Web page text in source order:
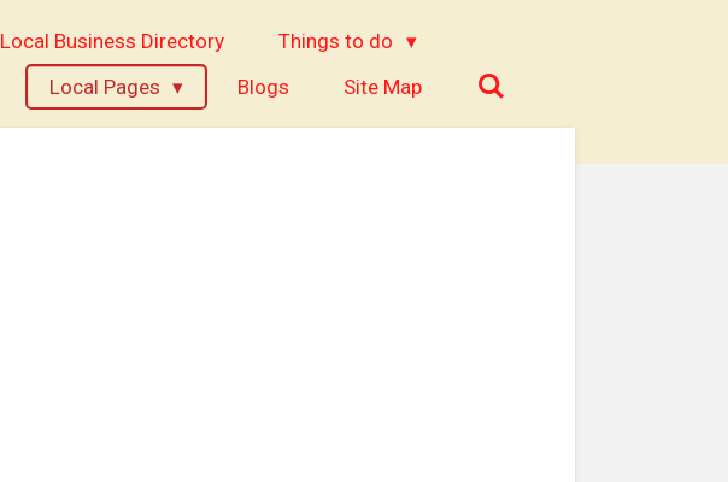
Local Business Directory
Things to do
Local Pages Blogs Site Map